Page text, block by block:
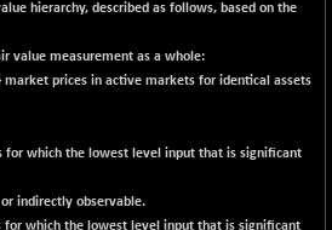
-2.50
(-0.02 %)
-79.40
(-0.65 %)
hierarchy, described as follows, based on the
value measurement as a whole:
market prices in active markets for identical assets
for which the lowest level input that is significant
indirectly observable.
for which the lowest level input that is significant